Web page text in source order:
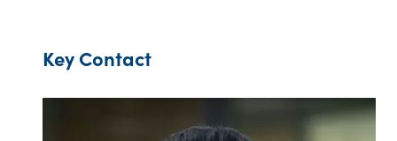
Key Contact